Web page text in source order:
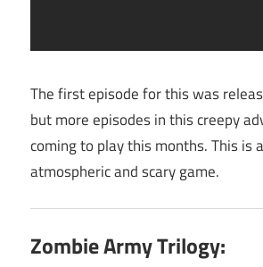
The first episode for this was
but more episodes in this creepy
coming to play this months. This is
atmospheric and scary game.
Zombie Army Trilogy: